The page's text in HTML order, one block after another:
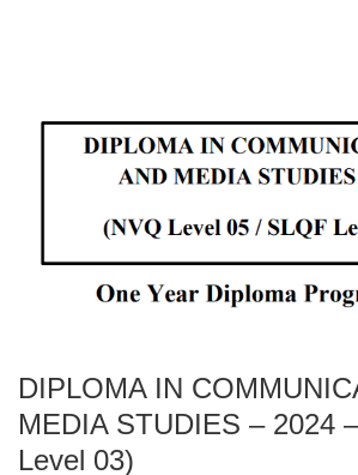
DIPLOMA IN
MEDIA STUDIES – 2024
Level 03)